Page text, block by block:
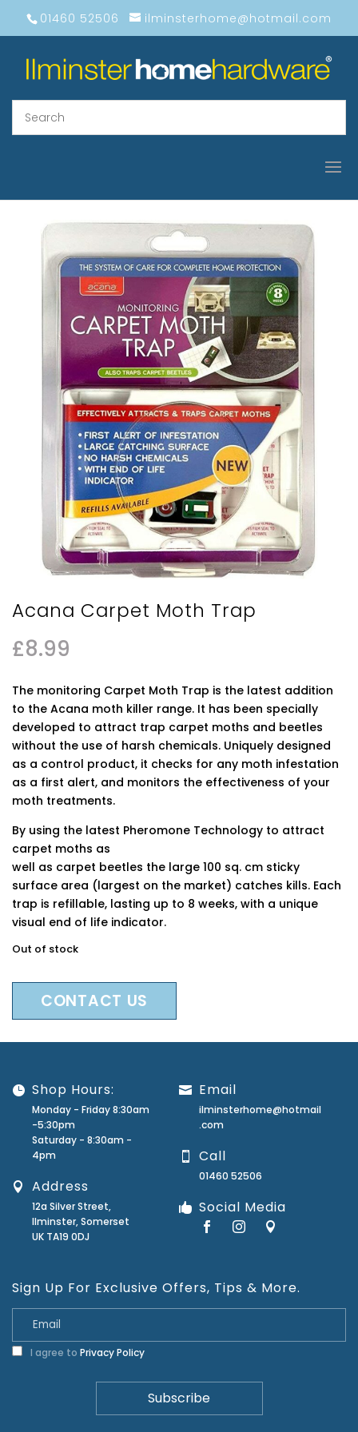
01460 52506 ilminsterhome@hotmail.com
Acana Carpet Moth Trap
£8.99
The monitoring Carpet Moth Trap is the latest addition
to the Acana moth killer range. It has been specially
developed to attract trap carpet moths and beetles
without the use of harsh chemicals. Uniquely designed
as a control product, it checks for any moth infestation
as a first alert, and monitors the effectiveness of your
moth treatments.
By using the latest Pheromone Technology to attract
carpet moths as
well as carpet beetles the large 100 sq. cm sticky
surface area (largest on the market) catches kills. Each
trap is refillable, lasting up to 8 weeks, with a unique
visual end of life indicator.
Out of stock
CONTACT US
Shop Hours:
Monday - Friday 8:30am
-5:30pm
Saturday - 8:30am -
4pm
Address
12a Silver Street,
Ilminster, Somerset
UK TA19 0DJ
Email
ilminsterhome@hotmail
.com
Call
01460 52506
Social Media
Sign Up For Exclusive Offers, Tips & More.
I agree to Privacy Policy